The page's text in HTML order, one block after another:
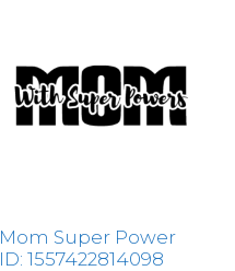
Mom Super Power
ID: 1557422814098